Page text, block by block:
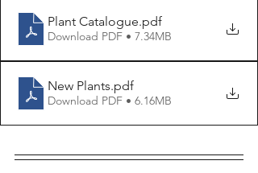
Plant Catalogue.pdf
Download PDF • 7.34MB
New Plants.pdf
Download PDF • 6.16MB